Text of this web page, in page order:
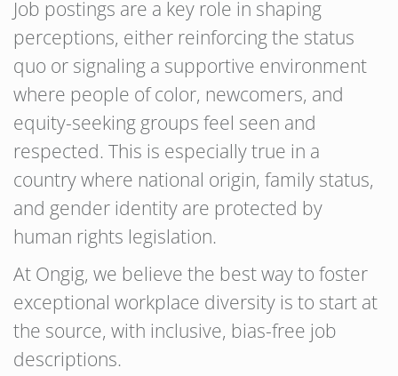
Job postings are a key role in shaping
perceptions, either reinforcing the status
quo or signaling a supportive environment
where people of color, newcomers, and
equity-seeking groups feel seen and
respected. This is especially true in a
country where national origin, family status,
and gender identity are protected by
human rights legislation.
At Ongig, we believe the best way to foster
exceptional workplace diversity is to start at
the source, with inclusive, bias-free job
descriptions.